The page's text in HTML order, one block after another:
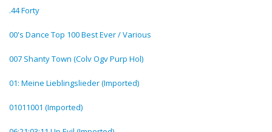
.44 Forty
00's Dance Top 100 Best Ever / Various
007 Shanty Town (Colv Ogv Purp Hol)
01: Meine Lieblingslieder (Imported)
01011001 (Imported)